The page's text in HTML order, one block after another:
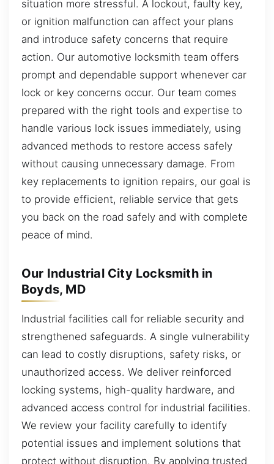
situation more stressful. A lockout, faulty key,
or ignition malfunction can affect your plans
and introduce safety concerns that require
action. Our automotive locksmith team offers
prompt and dependable support whenever car
lock or key concerns occur. Our team comes
prepared with the right tools and expertise to
handle various lock issues immediately, using
advanced methods to restore access safely
without causing unnecessary damage. From
key replacements to ignition repairs, our goal is
to provide efficient, reliable service that gets
you back on the road safely and with complete
peace of mind.
Our Industrial City Locksmith in
Boyds, MD
Industrial facilities call for reliable security and
strengthened safeguards. A single vulnerability
can lead to costly disruptions, safety risks, or
unauthorized access. We deliver reinforced
locking systems, high-quality hardware, and
advanced access control for industrial facilities.
We review your facility carefully to identify
potential issues and implement solutions that
protect without disruption. By applying trusted